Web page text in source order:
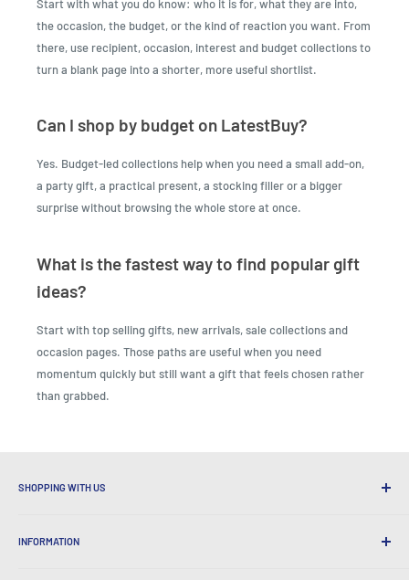
Start with what you do know: who it is for, what they are into,
the occasion, the budget, or the kind of reaction you want. From
there, use recipient, occasion, interest and budget collections to
turn a blank page into a shorter, more useful shortlist.
Can I shop by budget on LatestBuy?
Yes. Budget-led collections help when you need a small add-on,
a party gift, a practical present, a stocking filler or a bigger
surprise without browsing the whole store at once.
What is the fastest way to find popular gift
ideas?
Start with top selling gifts, new arrivals, sale collections and
occasion pages. Those paths are useful when you need
momentum quickly but still want a gift that feels chosen rather
than grabbed.
SHOPPING WITH US
Convenient Shipping
INFORMATION